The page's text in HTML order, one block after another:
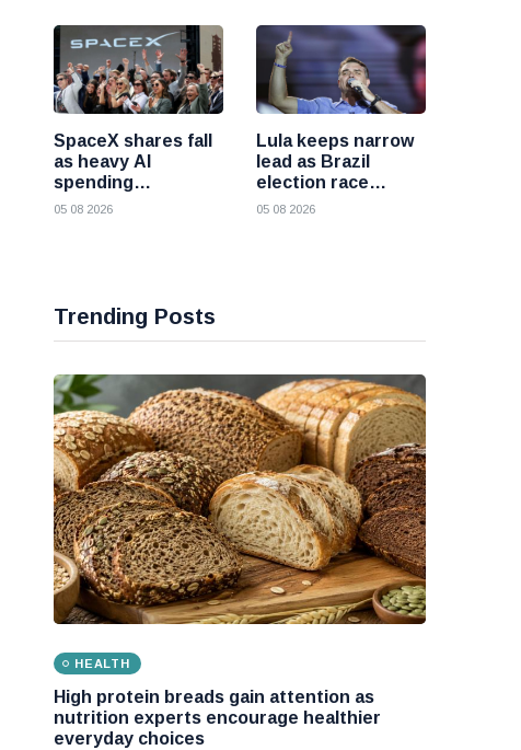
failures
SpaceX shares fall
as heavy AI
spending
overshadows
05 08 2026
Lula keeps narrow
lead as Brazil
election race
becomes more
05 08 2026
Trending Posts
HEALTH
High protein breads gain attention as
nutrition experts encourage healthier
everyday choices